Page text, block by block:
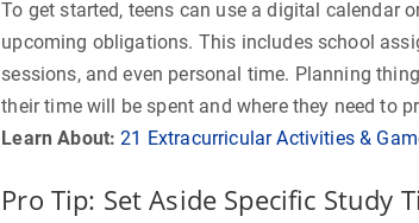
To get started, teens can use a digital calendar
upcoming obligations. This includes school
sessions, and even personal time. Planning
their time will be spent and where they need to
Learn About: 21 Extracurricular Activities &
Pro Tip: Set Aside Specific Study